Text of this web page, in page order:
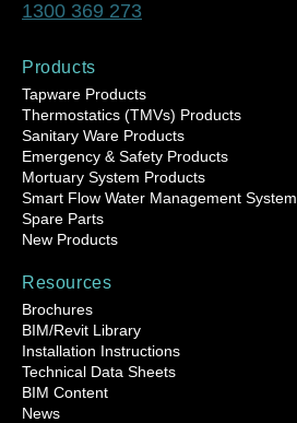
1300 369 273
Products
Tapware Products
Thermostatics (TMVs) Products
Sanitary Ware Products
Emergency & Safety Products
Mortuary System Products
Smart Flow Water Management System
Spare Parts
New Products
Resources
Brochures
BIM/Revit Library
Installation Instructions
Technical Data Sheets
BIM Content
News